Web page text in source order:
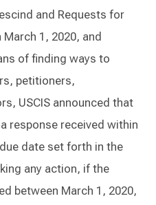
and Requests for
1, 2020, and
of finding ways to
petitioners,
USCIS announced that
response received within
date set forth in the
any action, if the
between March 1, 2020,